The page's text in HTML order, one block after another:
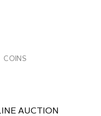
COINS
AUCTION